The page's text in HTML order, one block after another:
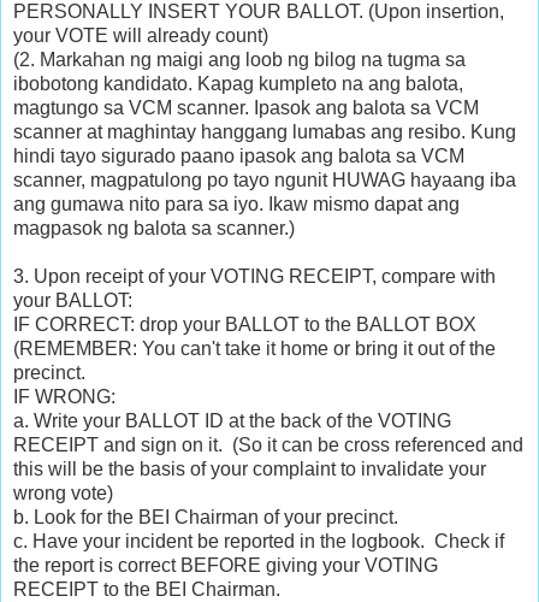
PERSONALLY INSERT YOUR BALLOT. (Upon insertion,
your VOTE will already count)
(2. Markahan ng maigi ang loob ng bilog na tugma sa
ibobotong kandidato. Kapag kumpleto na ang balota,
magtungo sa VCM scanner. Ipasok ang balota sa VCM
scanner at maghintay hanggang l umabas ang resibo. Kung
hindi tayo sigurado paano ipasok ang balota sa VCM
scanner, magpatulong po tayo ngunit HUWAG hayaang iba
ang gumawa nito para sa iyo. Ikaw mismo dapat ang
magpasok ng balota sa scanner.)
3. Upon receipt of your VOTING RECEIPT, compare with
your BALLOT:
IF CORRECT: drop your BALLOT to the BALLOT BOX
(REMEMBER: You can't take it home or bring it out of the
precinct.
IF WRONG:
a. Write your BALLOT ID at the back of the VOTING
RECEIPT and sign on it. (So it can be cross referenced and
this will be the basis of your complaint to invalidate your
wrong vote)
b. Look for the BEI Chairman of your precinct.
c. Have your incident be reported in the logbook. Check if
the report is correct BEFORE giving your VOTING
RECEIPT to the BEI Chairman.